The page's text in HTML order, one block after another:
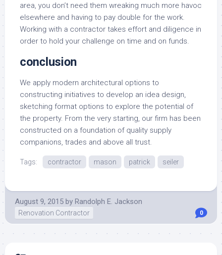
area, you don’t need them wreaking much more havoc
elsewhere and having to pay double for the work.
Working with a contractor takes effort and diligence in
order to hold your challenge on time and on funds.
conclusion
We apply modern architectural options to
constructing initiatives to develop an idea design,
sketching format options to explore the potential of
the property. From the very starting, our firm has been
constructed on a foundation of quality supply
companions, trades and above all trust.
Tags: contractor mason patrick seiler
August 9, 2015 by Randolph E. Jackson
Renovation Contractor 0